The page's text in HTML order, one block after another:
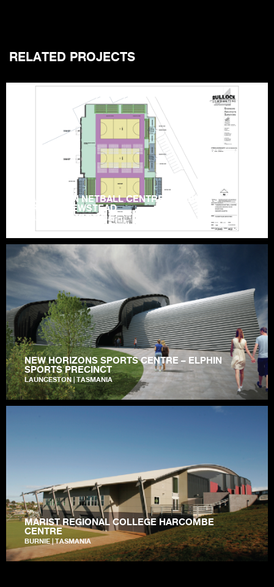
RELATED PROJECTS
TASMANIAN NETBALL CENTRE – HOBLERS
BRIDGE, NEWSTEAD
LAUNCESTON | TASMANIA
NEW HORIZONS SPORTS CENTRE – ELPHIN
SPORTS PRECINCT
LAUNCESTON | TASMANIA
MARIST REGIONAL COLLEGE HARCOMBE
CENTRE
BURNIE | TASMANIA